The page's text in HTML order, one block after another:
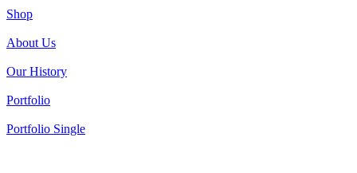
Shop
About Us
Our History
Portfolio
Portfolio Single